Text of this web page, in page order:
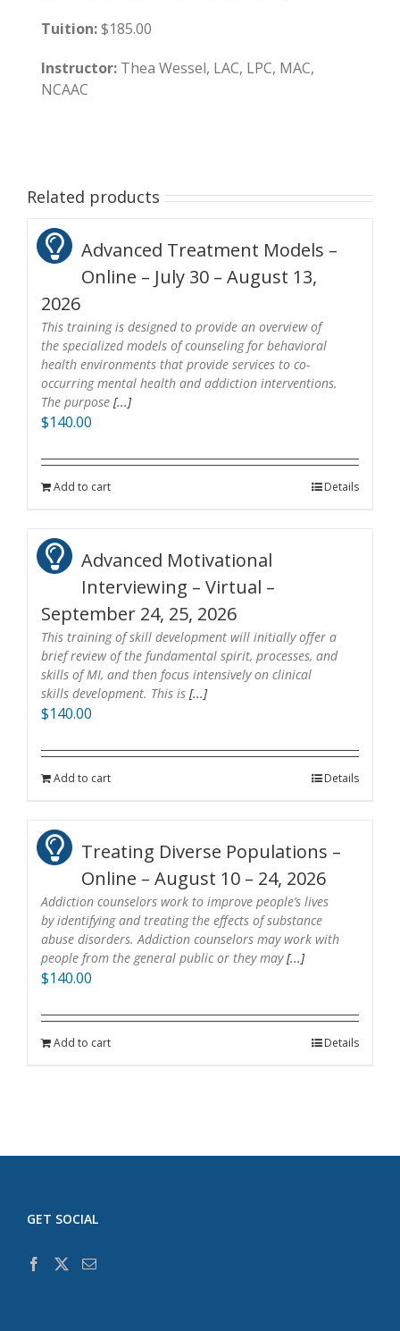
Tuition:$185.00
Instructor: Thea Wessel, LAC, LPC, MAC,
NCAAC
Related products
Advanced Treatment Models –
Online – July 30 – August 13,
2026
This training is designed to provide an overview of
the specialized models of counseling for behavioral
health environments that provide services to co-
occurring mental health and addiction interventions.
The purpose [...]
$140.00
Add to cart Details
Advanced Motivational
Interviewing – Virtual –
September 24, 25, 2026
This training of skill development will initially offer a
brief review of the fundamental spirit, processes, and
skills of MI, and then focus intensively on clinical
skills development. This is [...]
$140.00
Add to cart Details
Treating Diverse Populations –
Online – August 10 – 24, 2026
Addiction counselors work to improve people’s lives
by identifying and treating the effects of substance
abuse disorders. Addiction counselors may work with
people from the general public or they may[...]
$140.00
Add to cart Details
GET SOCIAL